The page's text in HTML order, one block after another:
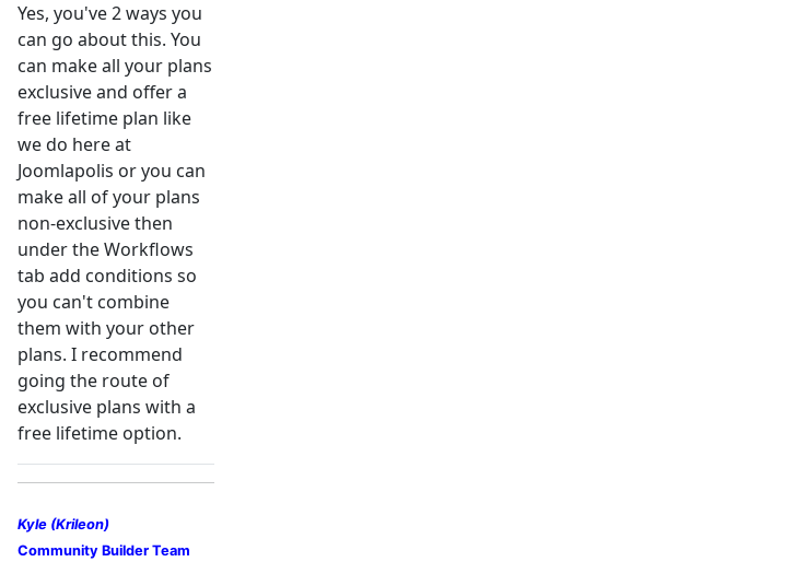
Yes, you've 2 ways you
can go about this. You
can make all your plans
exclusive and offer a
free lifetime plan like
we do here at
Joomlapolis or you can
make all of your plans
non-exclusive then
under the Workflows
tab add conditions so
you can't combine
them with your other
plans. I recommend
going the route of
exclusive plans with a
free lifetime option.
Kyle (Krileon)
Community Builder Team